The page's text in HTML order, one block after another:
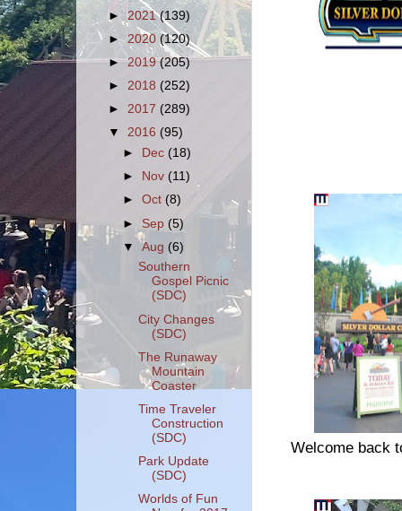
Welcome back
► 2021(139)
► 2020 (120)
►2019(205)
► 2018 (252)
► 2017 (289)
▼ 2016 (95)
►
Dec(18)
►
Nov (11)
►Oct(8)
► Sep(5)
▼Aug (6)
Southern
Gospel Picnic
(SDC)
City Changes
(SDC)
The Runaway
Mountain
Coaster
Time Traveler
Construction
(SDC)
Park Update
(SDC)
Worlds of Fun